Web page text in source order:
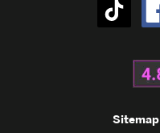
Sitemap